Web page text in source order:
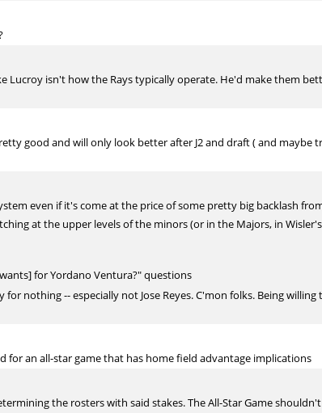
Lucroy isn't how the Rays typically operate. He'd make them
good and will only look better after J2 and draft ( and maybe
even if it's come at the price of some pretty big backlash
at the upper levels of the minors (or in the Majors, in
for Yordano Ventura?" questions
nothing -- especially not Jose Reyes. C'mon folks. Being
an all-star game that has home field advantage implications
the rosters with said stakes. The All-Star Game